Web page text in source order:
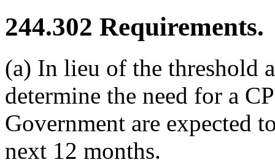
244.302 Requirements.
(a) In lieu of the threshold
determine the need for a
Government are expected
next 12 months.